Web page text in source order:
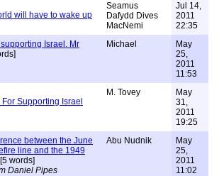
will have to wake up
Seamus
Dafydd Dives
MacNemi
Jul 14,
2011
22:35
Israel. Mr
Michael
May
25,
2011
11:53
Supporting Israel
M. Tovey
May
31,
2011
19:25
between the June
line and the 1949
[5 words]
Daniel Pipes
Abu Nudnik
May
25,
2011
11:02